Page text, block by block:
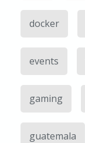
docker
events
gaming
guatemala